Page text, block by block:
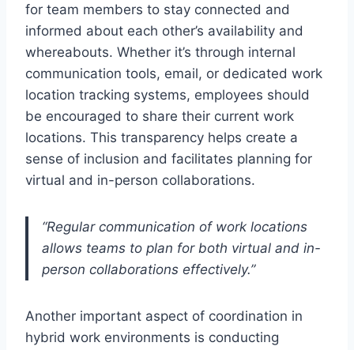
for team members to stay connected and
informed about each other’s availability and
whereabouts. Whether it’s through internal
communication tools, email, or dedicated work
location tracking systems, employees should
be encouraged to share their current work
locations. This transparency helps create a
sense of inclusion and facilitates planning for
virtual and in-person collaborations.
“Regular communication of work locations
allows teams to plan for both virtual and in-
person collaborations effectively.”
Another important aspect of coordination in
hybrid work environments is conducting